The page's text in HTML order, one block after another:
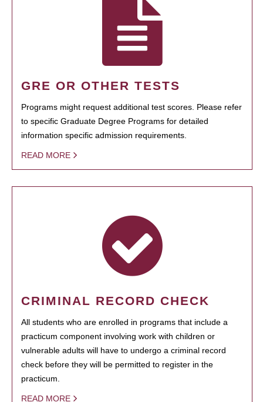
GRE OR OTHER TESTS
Programs might request additional test scores. Please refer
to specific Graduate Degree Programs for detailed
information specific admission requirements.
READ MORE
CRIMINAL RECORD CHECK
All students who are enrolled in programs that include a
practicum component involving work with children or
vulnerable adults will have to undergo a criminal record
check before they will be permitted to register in the
practicum.
READ MORE